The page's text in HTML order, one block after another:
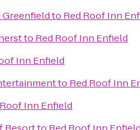
Greenfieldto Red Roof Inn
to Red Roof Inn Enfield
Inn Enfield
to Red Roof Inn
Inn Enfield